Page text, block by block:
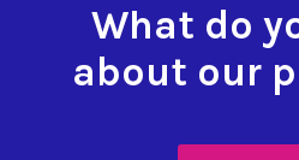
What do
about our